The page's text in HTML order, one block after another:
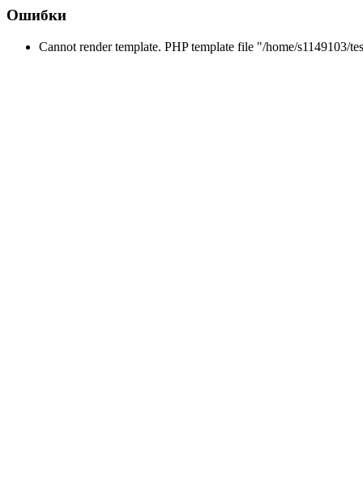
Ошибки
Cannot render template. PHP template file "/home/s1149103/